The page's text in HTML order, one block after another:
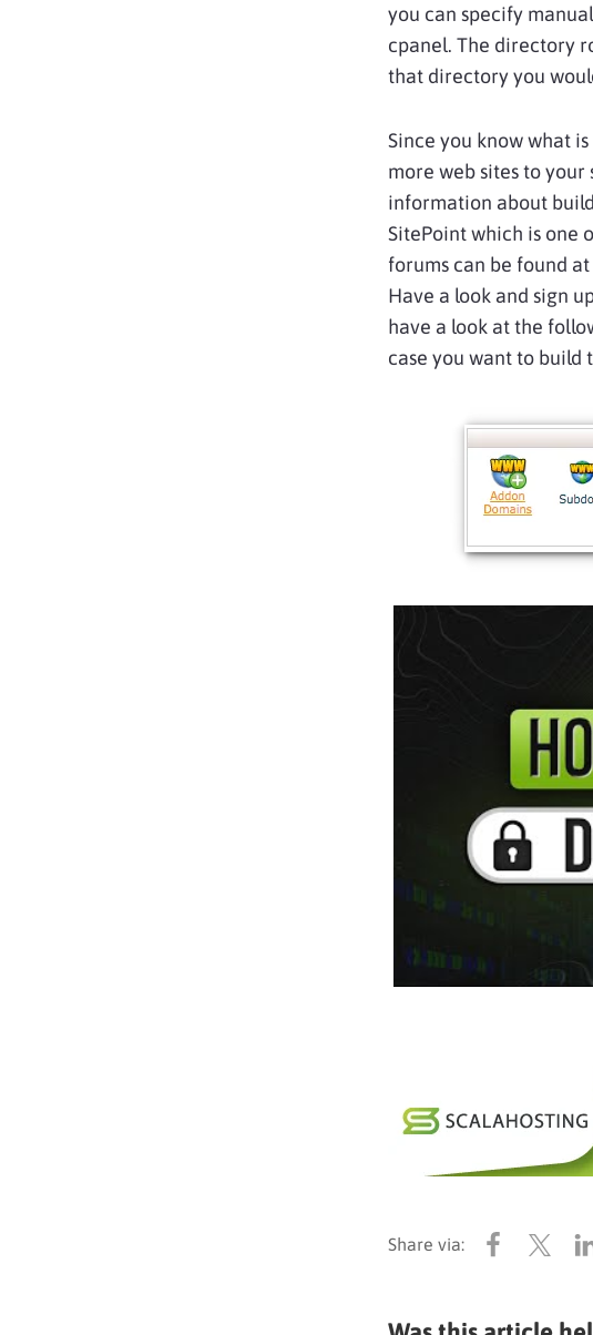
you can specify
cpanel. The directory
that directory you
Since you know what
more web sites to your
information about
SitePoint which is one
forums can be found at
Have a look and sign
have a look at the
case you want to build